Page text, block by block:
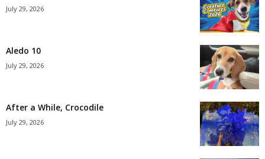
July 29, 2026
Aledo 10
July 29, 2026
After a While, Crocodile
July 29, 2026